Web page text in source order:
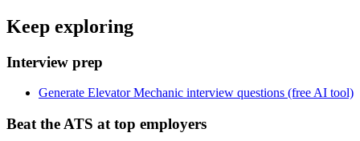
Keep exploring
Interview prep
Generate Elevator Mechanic interview questions (free AI tool)
Beat the ATS at top employers